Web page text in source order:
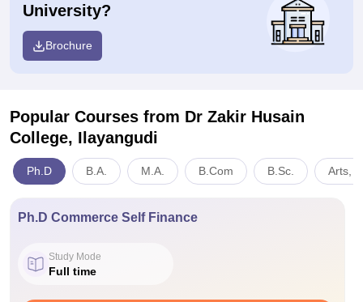
University?
Brochure
Popular Courses from Dr Zakir Husain
College, Ilayangudi
Ph.D B.A. M.A. B.Com B.Sc. Arts,
Ph.D Commerce Self Finance
Study Mode
Full time